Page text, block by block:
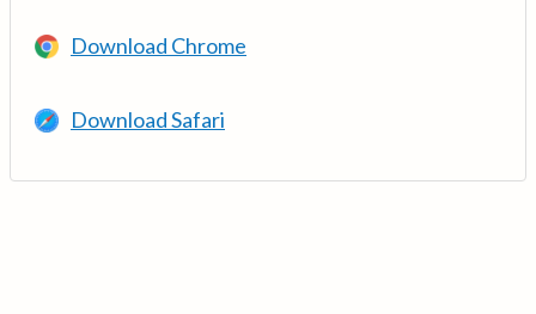
Download Chrome
Download Safari